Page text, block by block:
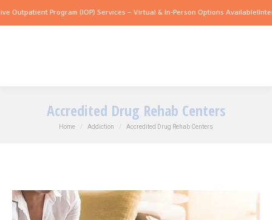
Program (IOP) Services – Virtual & In-Person Options Available! Intensive
Accredited Drug Rehab Centers
You are here:
Home Addiction Accredited Drug Rehab Centers